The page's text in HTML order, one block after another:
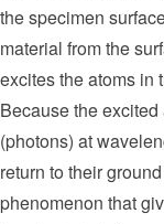
the specimen
material from the
excites the atoms in
Because the
(photons) at
return to their
phenomenon that